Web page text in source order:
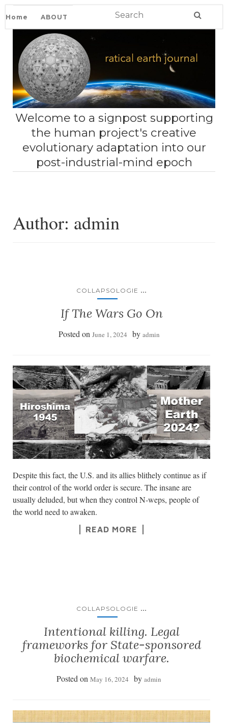
Home ABOUT
Welcome to a signpost supporting
the human project's creative
evolutionary adaptation into our
post-industrial-mind epoch
Author: admin
COLLAPSOLOGIE ...
If The Wars Go On
Posted on June 1, 2024 by admin
Despite this fact, the U.S. and its allies blithely continue as if
their control of the world order is secure. The insane are
usually deluded, but when they control N-weps, people of
the world need to awaken.
READ MORE
COLLAPSOLOGIE ...
Intentional killing. Legal
frameworks for State-sponsored
biochemical warfare.
Posted on May 16, 2024 by admin